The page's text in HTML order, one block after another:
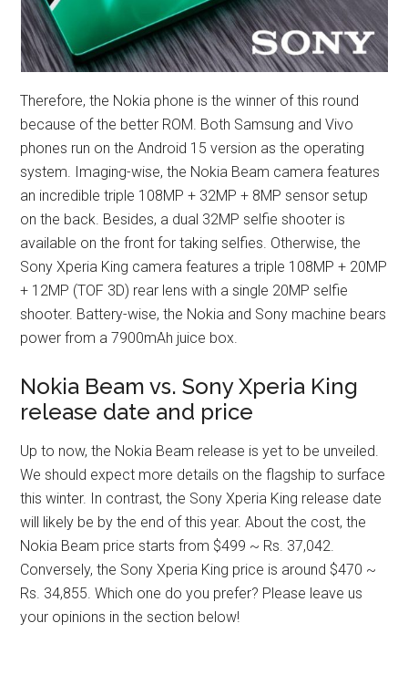
Therefore, the Nokia phone is the winner of this round
because of the better ROM. Both Samsung and Vivo
phones run on the Android 15 version as the operating
system. Imaging-wise, the Nokia Beam camera features
an incredible triple 108MP + 32MP + 8MP sensor setup
on the back. Besides, a dual 32MP selfie shooter is
available on the front for taking selfies. Otherwise, the
Sony Xperia King camera features a triple 108MP + 20MP
+ 12MP (TOF 3D) rear lens with a single 20MP selfie
shooter. Battery-wise, the Nokia and Sony machine bears
power from a 7900mAh juice box.
Nokia Beam vs. Sony Xperia King
release date and price
Up to now, the Nokia Beam release is yet to be unveiled.
We should expect more details on the flagship to surface
this winter. In contrast, the Sony Xperia King release date
will likely be by the end of this year. About the cost, the
Nokia Beam price starts from $499 ~ Rs. 37,042.
Conversely, the Sony Xperia King price is around $470 ~
Rs. 34,855. Which one do you prefer? Please leave us
your opinions in the section below!